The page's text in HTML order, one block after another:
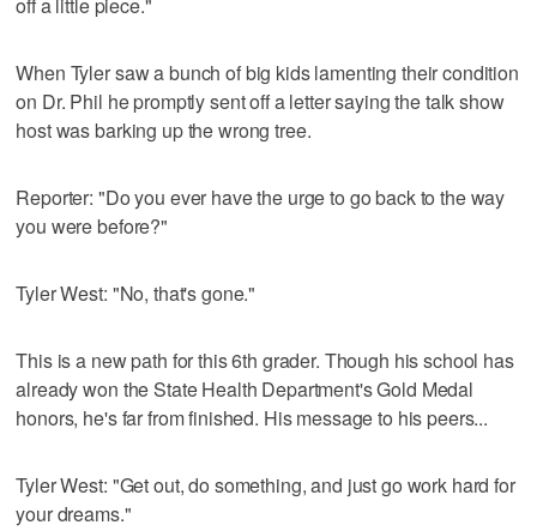
When Tyler saw a bunch of big kids lamenting their condition
on Dr. Phil he promptly sent off a letter saying the talk show
host was barking up the wrong tree.
Reporter: "Do you ever have the urge to go back to the way
you were before?"
Tyler West: "No, that's gone."
This is a new path for this 6th grader. Though his school has
already won the State Health Department's Gold Medal
honors, he's far from finished. His message to his peers...
Tyler West: "Get out, do something, and just go work hard for
your dreams."